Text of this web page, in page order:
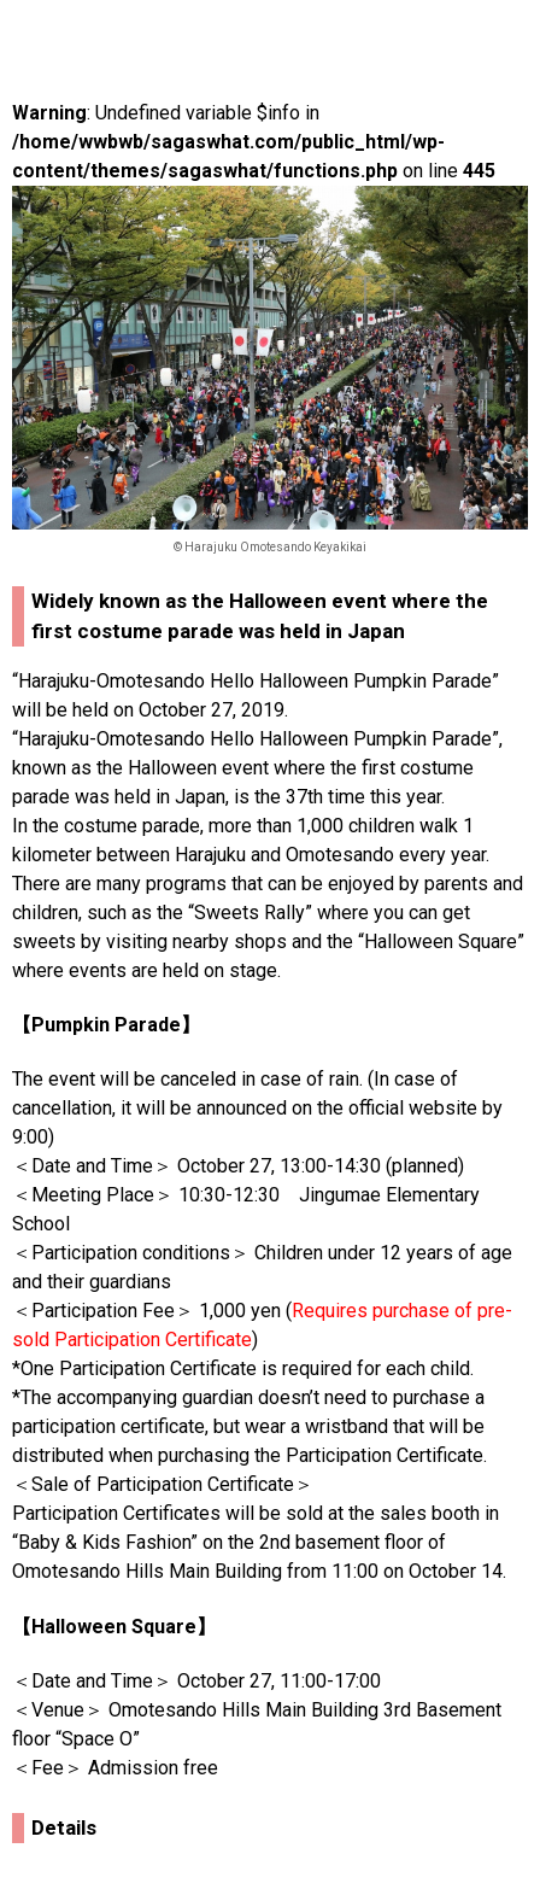
Warning: Undefined variable $info in
/home/wwbwb/sagaswhat.com/public_html/wp-
content/themes/sagaswhat/functions.php on line 445
© Harajuku Omotesando Keyakikai
Widely known as the Halloween event where the
first costume parade was held in Japan
“Harajuku-Omotesando Hello Halloween Pumpkin Parade”
will be held on October 27, 2019.
“Harajuku-Omotesando Hello Halloween Pumpkin Parade”,
known as the Halloween event where the first costume
parade was held in Japan, is the 37th time this year.
In the costume parade, more than 1,000 children walk 1
kilometer between Harajuku and Omotesando every year.
There are many programs that can be enjoyed by parents and
children, such as the “Sweets Rally” where you can get
sweets by visiting nearby shops and the “Halloween Square”
where events are held on stage.
【Pumpkin Parade】
The event will be canceled in case of rain. (In case of
cancellation, it will be announced on the official website by
9:00)
＜Date and Time＞ October 27, 13:00-14:30 (planned)
＜Meeting Place＞ 10:30-12:30 Jingumae Elementary
School
＜Participation conditions＞ Children under 12 years of age
and their guardians
＜Participation Fee＞ 1,000 yen ( Requires purchase of pre-
sold Participation Certificate)
*One Participation Certificate is required for each child.
*The accompanying guardian doesn’t need to purchase a
participation certificate, but wear a wristband that will be
distributed when purchasing the Participation Certificate.
＜Sale of Participation Certificate＞
Participation Certificates will be sold at the sales booth in
“Baby & Kids Fashion” on the 2nd basement floor of
Omotesando Hills Main Building from 11:00 on October 14.
【Halloween Square】
＜Date and Time＞ October 27, 11:00-17:00
＜Venue＞ Omotesando Hills Main Building 3rd Basement
floor “Space O”
＜Fee＞ Admission free
Details